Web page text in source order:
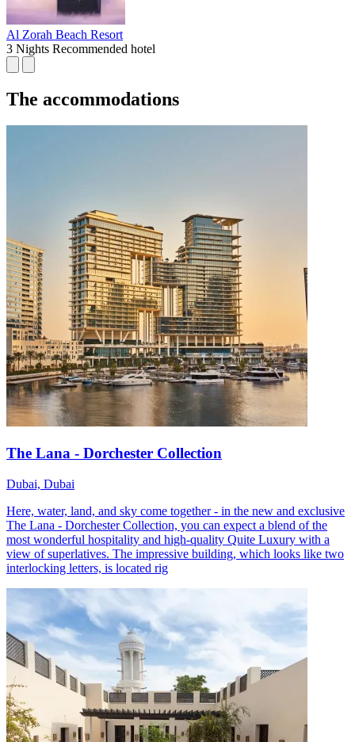
Al Zorah Beach Resort
3 Nights Recommended hotel
The accommodations
The Lana - Dorchester Collection
Dubai, Dubai
Here, water, land, and sky come together - in the new and exclusive
The Lana - Dorchester Collection, you can expect a blend of the
most wonderful hospitality and high-quality Quite Luxury with a
view of superlatives. The impressive building, which looks like two
interlocking letters, is located rig